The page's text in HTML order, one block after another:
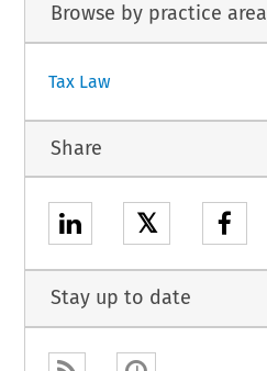
Browse by practice area
Tax Law
Share
𝕏
Stay up to date